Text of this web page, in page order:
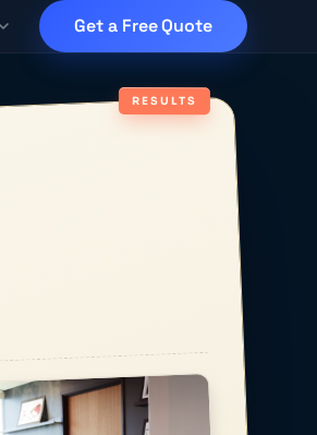
Get a Free Quote
RESULTS